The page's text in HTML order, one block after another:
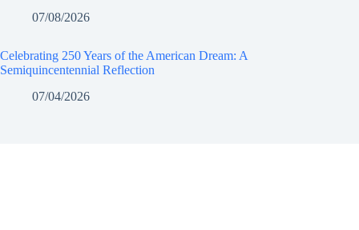
07/08/2026
Celebrating 250 Years of the American Dream: A
Semiquincentennial Reflection
07/04/2026